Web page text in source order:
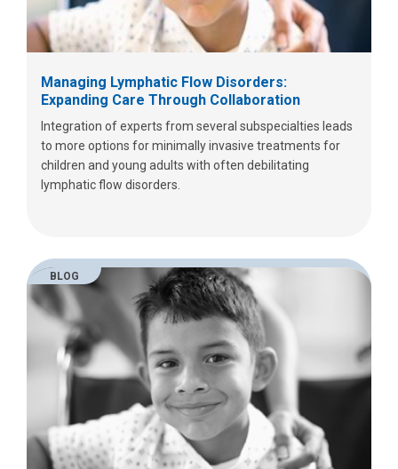
Managing Lymphatic Flow Disorders:
Expanding Care Through Collaboration
Integration of experts from several subspecialties leads
to more options for minimally invasive treatments for
children and young adults with often debilitating
lymphatic flow disorders.
BLOG